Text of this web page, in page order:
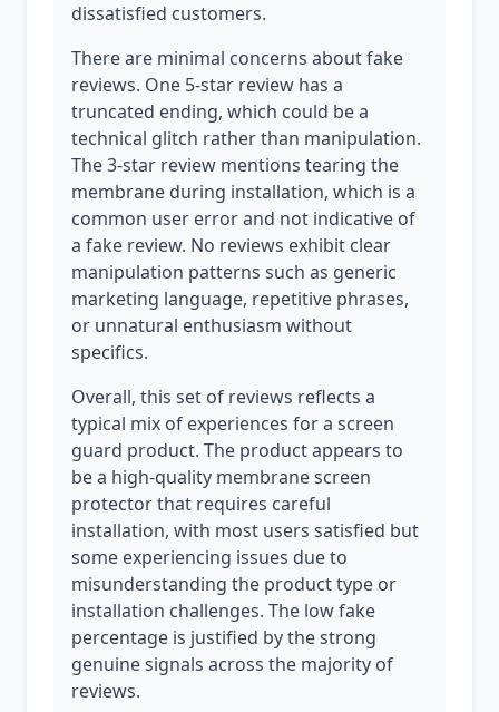
dissatisfied customers.
There are minimal concerns about fake
reviews. One 5-star review has a
truncated ending, which could be a
technical glitch rather than manipulation.
The 3-star review mentions tearing the
membrane during installation, which is a
common user error and not indicative of
a fake review. No reviews exhibit clear
manipulation patterns such as generic
marketing language, repetitive phrases,
or unnatural enthusiasm without
specifics.
Overall, this set of reviews reflects a
typical mix of experiences for a screen
guard product. The product appears to
be a high-quality membrane screen
protector that requires careful
installation, with most users satisfied but
some experiencing issues due to
misunderstanding the product type or
installation challenges. The low fake
percentage is justified by the strong
genuine signals across the majority of
reviews.